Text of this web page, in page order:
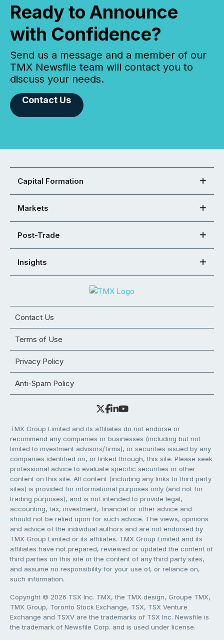
Ready to Announce
with Confidence?
Send us a message and a member of our
TMX Newsfile team will contact you to
discuss your needs.
Contact Us
Capital Formation
Markets
Post-Trade
Insights
Contact Us
Terms of Use
Privacy Policy
Anti-Spam Policy
TMX Group Limited and its affiliates do not endorse or
recommend any companies or businesses (including but not
limited to investment advisors/firms), or securities issued by any
companies identified on, or linked through, this site. Please seek
professional advice to evaluate specific securities or other
content on this site. All content (including any links to third party
sites) is provided for informational purposes only (and not for
trading purposes), and is not intended to provide legal,
accounting, tax, investment, financial or other advice and
should not be relied upon for such advice. The views, opinions
and advice of the individual authors and are not endorsed by
TMX Group Limited or its affiliates. TMX Group Limited and its
affiliates have not prepared, reviewed or updated the content of
third parties on this site or the content of any third party sites,
and assume no responsibility for your use of, or reliance on,
such information.
Copyright © 2026 TSX Inc. TMX, the TMX design, Groupe TMX,
TMX Group, Toronto Stock Exchange, TSX, TSX Venture
Exchange and TSXV are the trademarks of TSX Inc. Newsfile is
the trademark of Newsfile Corp. and is used under license.